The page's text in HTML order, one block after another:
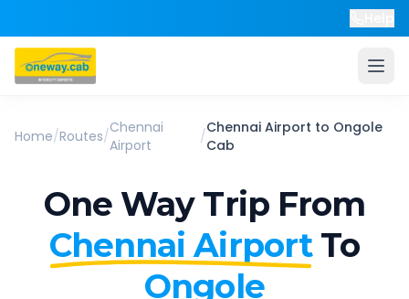
Home/Routes/Chennai
Airport
/Chennai Airport to Ongole
Cab
One Way Trip From
Chennai Airport To
Ongole